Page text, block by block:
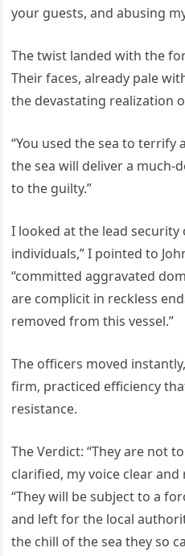
your guests, and abusing
The twist landed with the
Their faces, already pale
the devastating realization
“You used the sea to terrify
the sea will deliver a much-
to the guilty.”
I looked at the lead security
individuals,” I pointed to
“committed aggravated
are complicit in reckless
removed from this vessel.”
The officers moved
firm, practiced efficiency
resistance.
The Verdict: “They are not
clarified, my voice clear
“They will be subject to a
and left for the local
the chill of the sea they so